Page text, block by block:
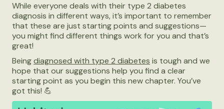
While everyone deals with their type 2 diabetes
diagnosis in different ways, it’s important to remember
that these are just starting points and suggestions—
you might find different things work for you and that’s
great!
Beingdiagnosed with type 2 diabetes is tough and we
hope that our suggestions help you find a clear
starting point as you begin this new chapter. You’ve
got this! 💪